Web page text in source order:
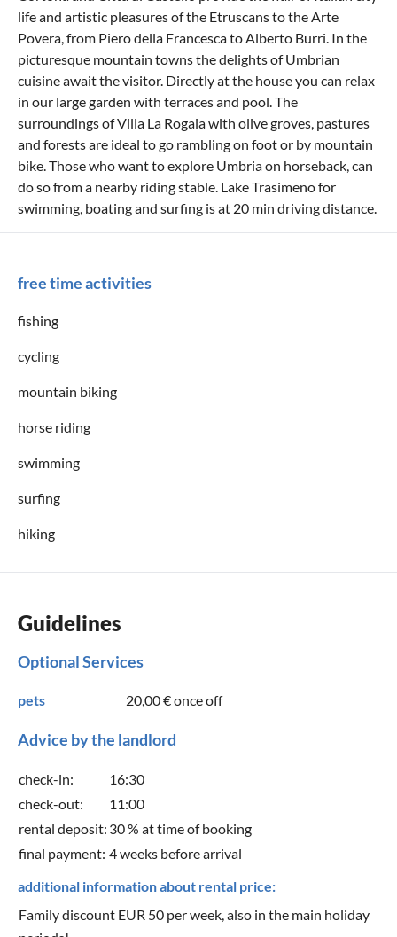
life and artistic pleasures of the Etruscans to the Arte
Povera, from Piero della Francesca to Alberto Burri. In the
picturesque mountain towns the delights of Umbrian
cuisine await the visitor. Directly at the house you can relax
in our large garden with terraces and pool. The
surroundings of Villa La Rogaia with olive groves, pastures
and forests are ideal to go rambling on foot or by mountain
bike. Those who want to explore Umbria on horseback, can
do so from a nearby riding stable. Lake Trasimeno for
swimming, boating and surfing is at 20 min driving distance.
free time activities
fishing
cycling
mountain biking
horse riding
swimming
surfing
hiking
Guidelines
Optional Services
pets 20,00 €once off
Advice by the landlord
check-in:
16:30
check-out:
11:00
rental deposit: 30 % at time of booking
final payment: 4 weeks before arrival
additional information about rental price:
Family discount EUR 50 per week, also in the main holiday